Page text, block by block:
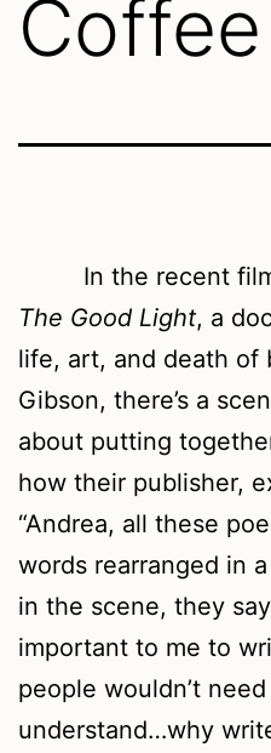
Coffee
In the recent
The Good Light, a
life, art, and death of
Gibson, there’s a
about putting
how their publisher,
“Andrea, all these
words rearranged in
in the scene, they
important to me to
people wouldn’t
understand…why